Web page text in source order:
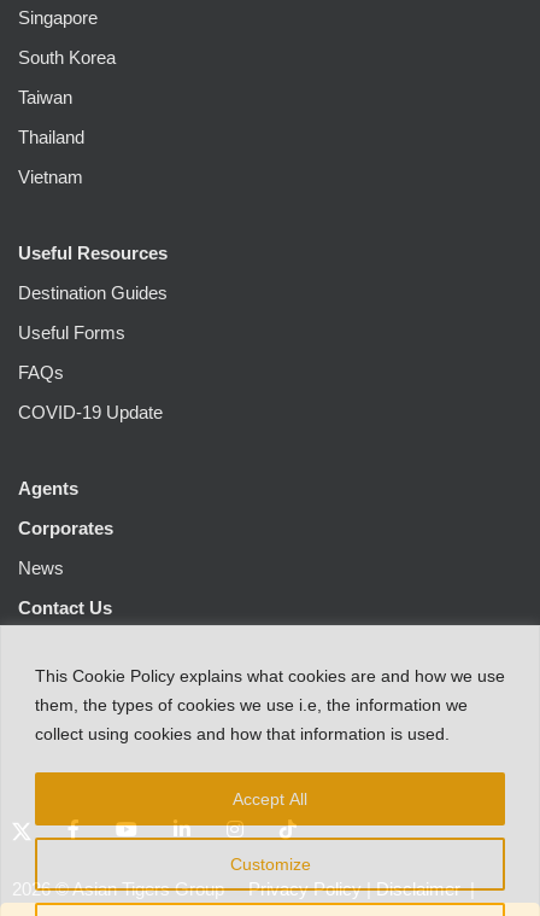
This Cookie Policy explains what cookies are and how we use
them the types of cookies we use i.e the information we
collect using cookies and how that information is used.
Customize
Accept All
Singapore
South Korea
Taiwan
Thailand
Vietnam
Useful Resources
Destination Guides
Useful Forms
FAQs
COVID-19 Update
Agents
Corporates
News
Contact Us
2026©Asian Tigers Group Privacy Policy|Disclaimer |